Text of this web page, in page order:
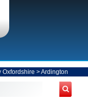
Oxfordshire >Ardington